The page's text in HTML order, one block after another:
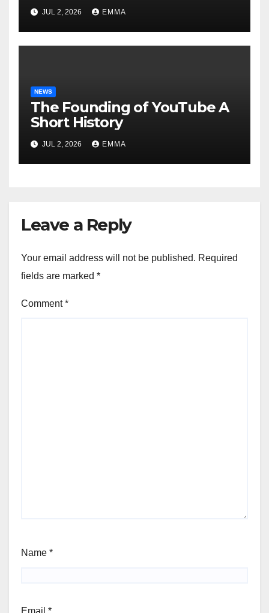
JUL 2, 2026 EMMA
NEWS
The Founding of YouTube A
Short History
JUL 2, 2026 EMMA
Leave a Reply
Your email address will not be published. Required
fields are marked *
Comment*
Name *